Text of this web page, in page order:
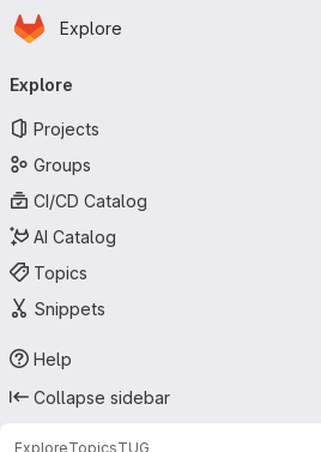
Skip to main content
Homepage
Explore
navigation
Explore
Projects
Groups
CI/CD Catalog
AI Catalog
Topics
Snippets
Help
Collapse sidebar
ExploreTopicsTUG